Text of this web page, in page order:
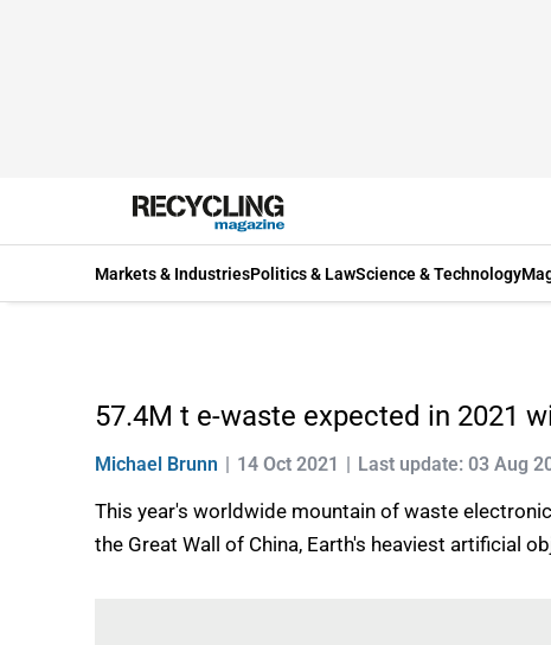
Markets & IndustriesPolitics & LawScience & Technology
57.4M t e-waste expected in 2021
Michael Brunn 14 Oct 2021 Last update: 03 Aug
This year's worldwide mountain of waste
the Great Wall of China, Earth's heaviest artificial